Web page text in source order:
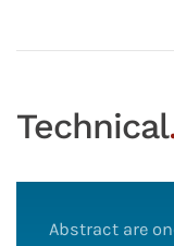
Technical
Abstract are